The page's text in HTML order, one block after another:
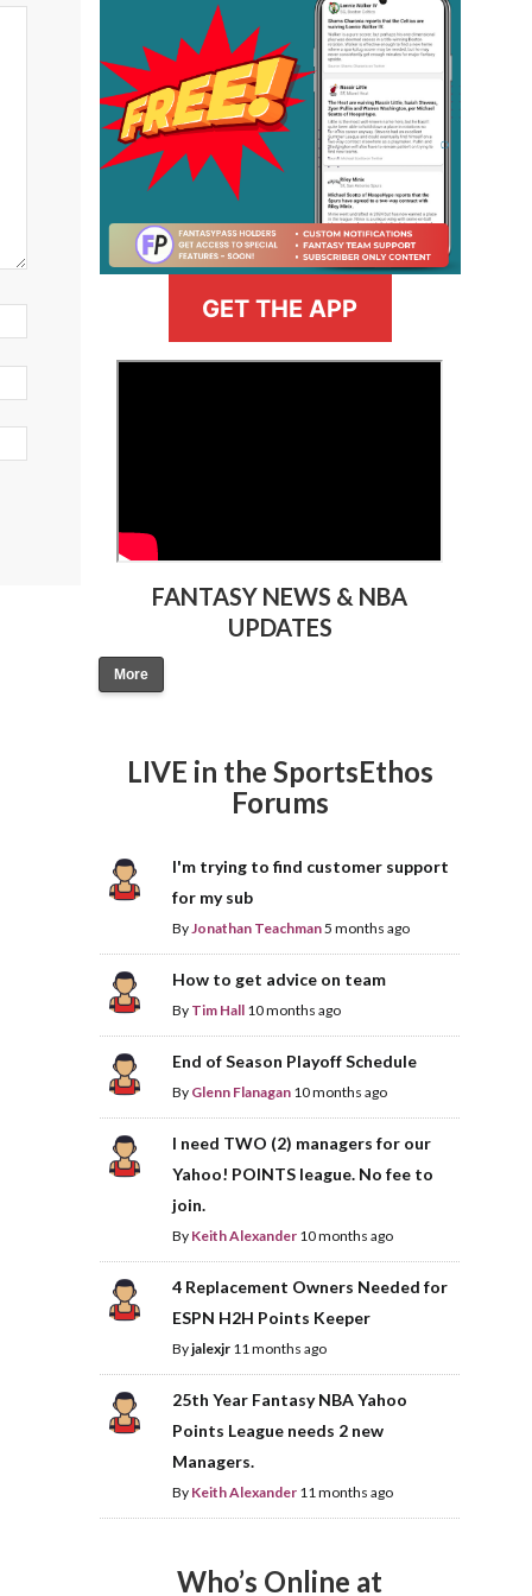
GET THE APP
FANTASY NEWS & NBA
UPDATES
More
LIVE in the SportsEthos
Forums
I'm trying to find customer support
for my sub
ByJonathan Teachman5 months ago
How to get advice on team
By Tim Hall 10 months ago
End of Season Playoff Schedule
By Glenn Flanagan 10 months ago
I need TWO (2) managers for our
Yahoo! POINTS league. No fee to
join.
By Keith Alexander 10 months ago
4 Replacement Owners Needed for
ESPN H2H Points Keeper
Byjalexjr 11 months ago
25th Year Fantasy NBA Yahoo
Points League needs 2 new
Managers.
By Keith Alexander 11 months ago
Who’s Online at